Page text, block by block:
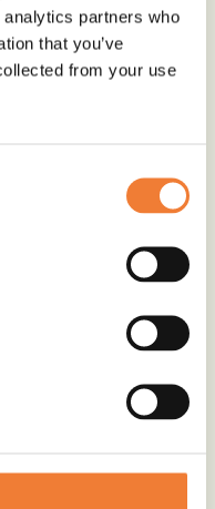
partners who
that you’ve
from your use